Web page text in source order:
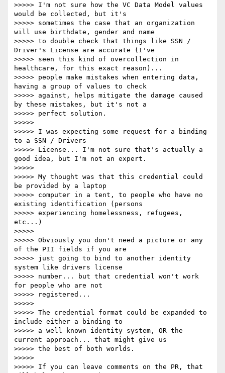
>>>>> I'm not sure how the VC Data Model values
would be collected, but it's
>>>>> sometimes the case that an organization
will use birthdate, gender and name
>>>>> to double check that things like SSN /
Driver's License are accurate (I've
>>>>> seen this kind of overcollection in
healthcare, for this exact reason)...
>>>>> people make mistakes when entering data,
having a group of values to check
>>>>> against, helps mitigate the damage caused
by these mistakes, but it's not a
>>>>> perfect solution.
>>>>>
>>>>> I was expecting some request for a binding
to a SSN / Drivers
>>>>> License... I'm not sure that's actually a
good idea, but I'm not an expert.
>>>>>
>>>>> My thought was that this credential could
be provided by a laptop
>>>>> computer in a tent, to people who have no
existing identification (persons
>>>>> experiencing homelessness, refugees,
etc...)
>>>>>
>>>>> Obviously you don't need a picture or any
of the PII fields if you are
>>>>> just going to bind to another identity
system like drivers license
>>>>> number... but that credential won't work
for people who are not
>>>>> registered...
>>>>>
>>>>> The credential format could be expanded to
include either a binding to
>>>>> a well known identity system, OR the
current approach... that might give us
>>>>> the best of both worlds.
>>>>>
>>>>> If you can leave comments on the PR, that